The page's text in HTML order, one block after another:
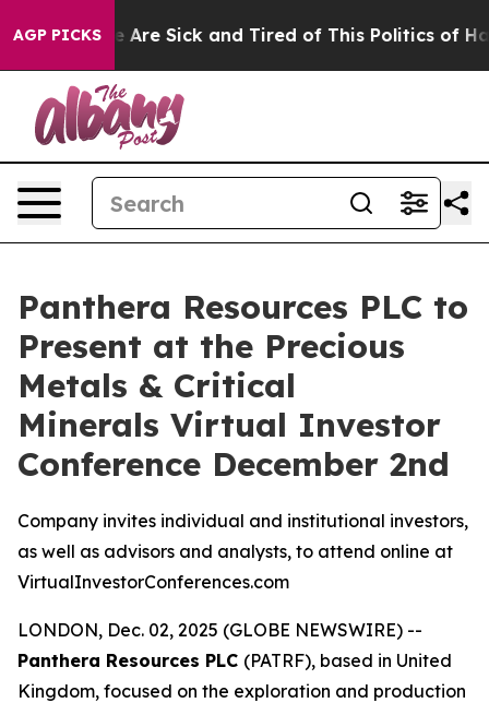
AGP PICKS
“People Are Sick and Tired of This Politics of
Panthera Resources PLC to
Present at the Precious
Metals & Critical
Minerals Virtual Investor
Conference December 2nd
Company invites individual and institutional investors,
as well as advisors and analysts, to attend online at
VirtualInvestorConferences.com
LONDON, Dec. 02, 2025 (GLOBE NEWSWIRE) --
Panthera Resources PLC (PATRF), based in United
Kingdom, focused on the exploration and production